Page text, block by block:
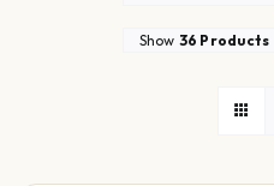
Show 36 Products